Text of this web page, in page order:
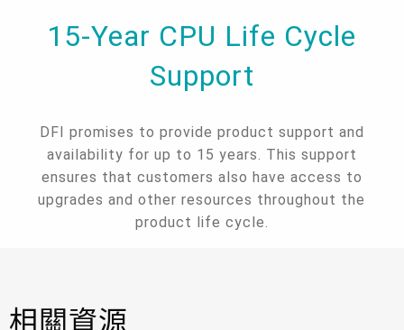
15-Year CPU Life Cycle
Support
DFI promises to provide product support and
availability for up to 15 years. This support
ensures that customers also have access to
upgrades and other resources throughout the
product life cycle.
相關資源